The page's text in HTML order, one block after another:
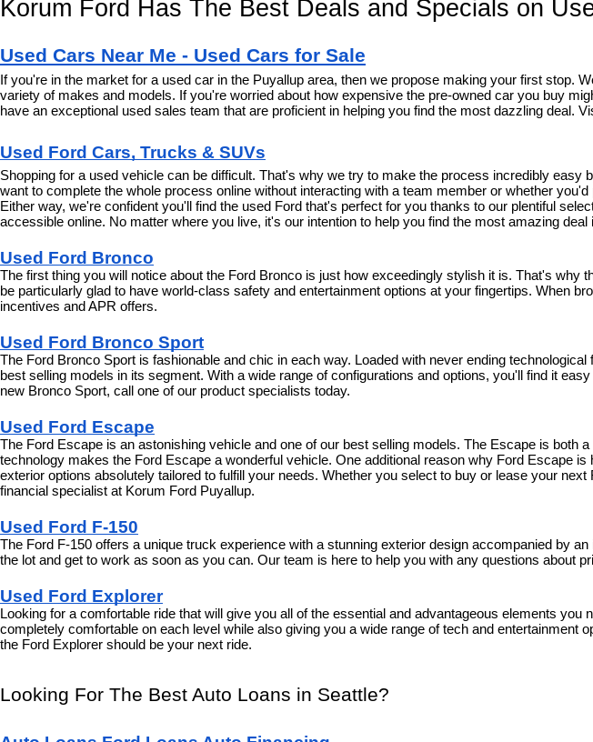
Korum Ford Has The Best Deals and Specials on
Used Cars Near Me - Used Cars for Sale
If you're in the market for a used car in the Puyallup area, then we propose making your first
variety of makes and models. If you're worried about how expensive the pre-owned car you buy
have an exceptional used sales team that are proficient in helping you find the most dazzling deal.
Used Ford Cars, Trucks & SUVs
Shopping for a used vehicle can be difficult. That's why we try to make the process incredibly
want to complete the whole process online without interacting with a team member or whether
Either way, we're confident you'll find the used Ford that's perfect for you thanks to our plentiful
accessible online. No matter where you live, it's our intention to help you find the most amazing deal
Used Ford Bronco
The first thing you will notice about the Ford Bronco is just how exceedingly stylish it is. That's
be particularly glad to have world-class safety and entertainment options at your fingertips. When
incentives and APR offers.
Used Ford Bronco Sport
The Ford Bronco Sport is fashionable and chic in each way. Loaded with never ending
best selling models in its segment. With a wide range of configurations and options, you'll find it
new Bronco Sport, call one of our product specialists today.
Used Ford Escape
The Ford Escape is an astonishing vehicle and one of our best selling models. The Escape is
technology makes the Ford Escape a wonderful vehicle. One additional reason why Ford Escape
exterior options absolutely tailored to fulfill your needs. Whether you select to buy or lease your
financial specialist at Korum Ford Puyallup.
Used Ford F-150
The Ford F-150 offers a unique truck experience with a stunning exterior design accompanied by
the lot and get to work as soon as you can. Our team is here to help you with any questions about
Used Ford Explorer
Looking for a comfortable ride that will give you all of the essential and advantageous elements
completely comfortable on each level while also giving you a wide range of tech and
the Ford Explorer should be your next ride.
Looking For The Best Auto Loans in Seattle?